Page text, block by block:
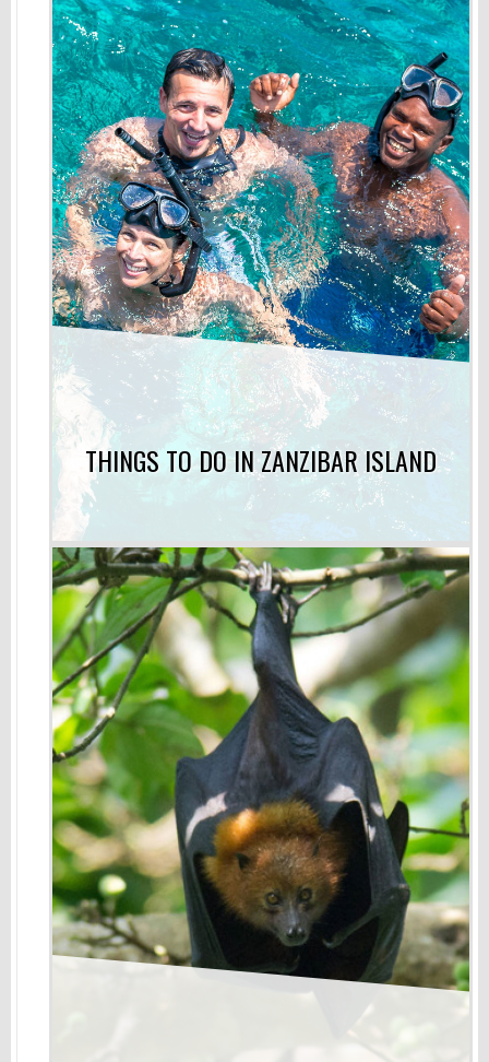
THINGS TO DO IN ZANZIBAR ISLAND